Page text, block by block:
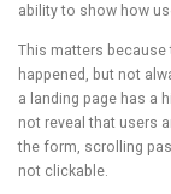
ability to show how
This matters
happened, but not
a landing page has a
not reveal that users
the form, scrolling
not clickable.